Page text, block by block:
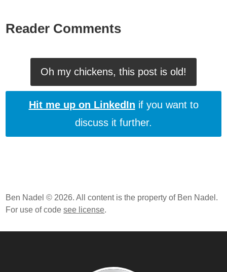
Reader Comments
Oh my chickens, this post is old!
Hit me up on LinkedIn if you want to
discuss it further.
Ben Nadel © 2026. All content is the property of Ben Nadel.
For use of codesee license.